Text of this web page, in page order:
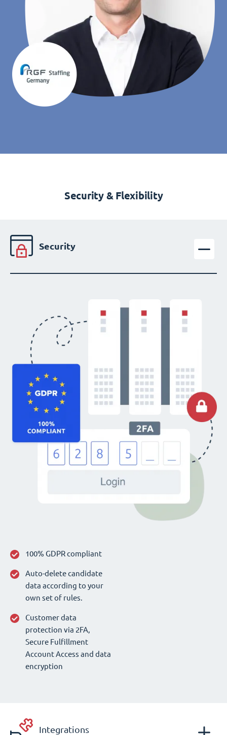
Security & Flexibility
Security
100% GDPR compliant
Auto-delete candidate
data according to your
own set of rules.
Customer data
protection via 2FA,
Secure Fulfillment
Account Access and data
encryption
Integrations